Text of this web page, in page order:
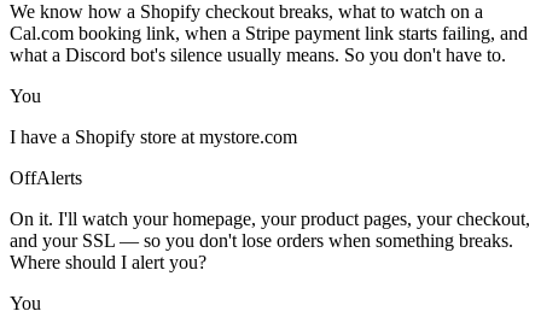
We know how a Shopify checkout breaks, what to watch on a
Cal.com booking link, when a Stripe payment link starts failing, and
what a Discord bot's silence usually means. So you don't have to.
You
I have a Shopify store at mystore.com
OffAlerts
On it. I'll watch your homepage, your product pages, your checkout,
and your SSL — so you don't lose orders when something breaks.
Where should I alert you?
You